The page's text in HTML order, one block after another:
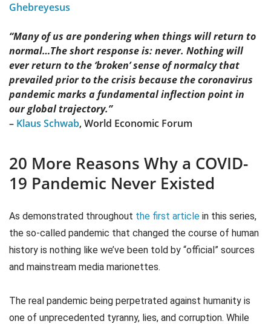
Ghebreyesus
“Many of us are pondering when things will return to
normal…The short response is: never. Nothing will
ever return to the ‘broken’ sense of normalcy that
prevailed prior to the crisis because the coronavirus
pandemic marks a fundamental inflection point in
our global trajectory.”
– Klaus Schwab, World Economic Forum
20 More Reasons Why a COVID-
19 Pandemic Never Existed
As demonstrated throughout the first article in this series,
the so-called pandemic that changed the course of human
history is nothing like we’ve been told by “official” sources
and mainstream media marionettes.
The real pandemic being perpetrated against humanity is
one of unprecedented tyranny, lies, and corruption. While